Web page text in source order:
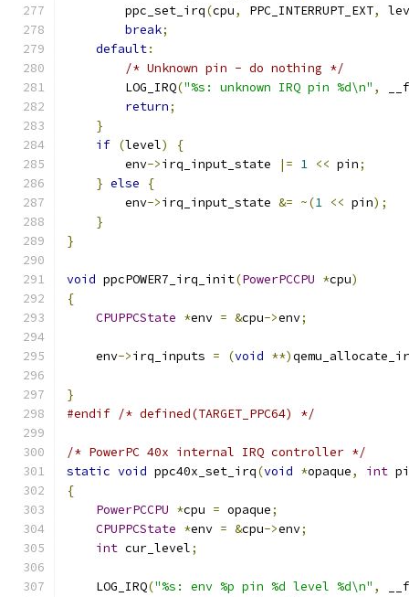
        ppc_set_irq
(cpu, PPC_INTERRUPT_EXT,
break;
default:
/* Unknown pin - do nothing */
        LOG_IRQ
("%s: unknown IRQ pin %d\n" ,
return;
}
if (level)
{
        env
->irq_input_state |= 1 << pin;
} else
{
        env
->irq_input_state &= ~(1 << pin);
}
}
void ppcPOWER7_irq_init(PowerPCCPU *cpu)
{
CPUPPCState *env = &cpu->env;
    env
->irq_inputs = (void **)
}
#endif /* defined(TARGET_PPC64) */
/* PowerPC 40x internal IRQ controller */
static void ppc40x_set_irq(void *opaque, int
{
PowerPCCPU *cpu = opaque;
CPUPPCState *env = &cpu->env;
int cur_level;
    LOG_IRQ
("%s: env %p pin %d level %d\n" ,